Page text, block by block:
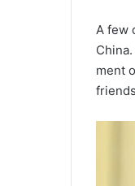
A few
ment